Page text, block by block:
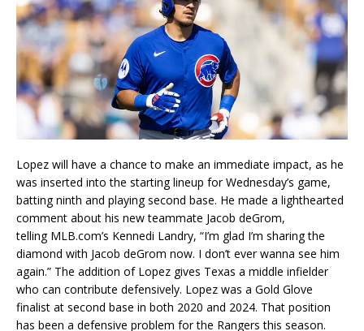
Lopez will have a chance to make an immediate impact, as he
was inserted into the starting lineup for Wednesday’s game,
batting ninth and playing second base. He made a lighthearted
comment about his new teammate Jacob deGrom,
telling MLB.com’s Kennedi Landry, “I’m glad I’m sharing the
diamond with Jacob deGrom now. I don’t ever wanna see him
again.” The addition of Lopez gives Texas a middle infielder
who can contribute defensively. Lopez was a Gold Glove
finalist at second base in both 2020 and 2024. That position
has been a defensive problem for the Rangers this season.